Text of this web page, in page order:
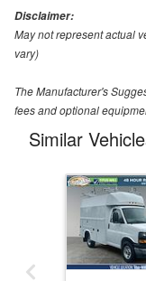
Disclaimer:
May not represent actual
vary)
The Manufacturer's
fees and optional
Similar